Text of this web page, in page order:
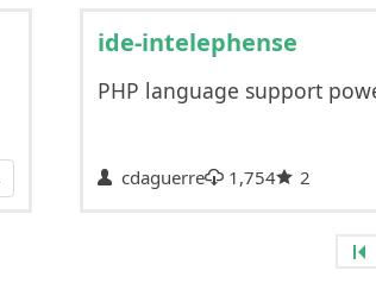
ide-intelephense
PHP language support
cdaguerre 1,754 2